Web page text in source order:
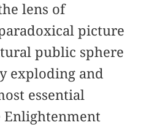
lens of
picture
public sphere
exploding and
essential
Enlightenment